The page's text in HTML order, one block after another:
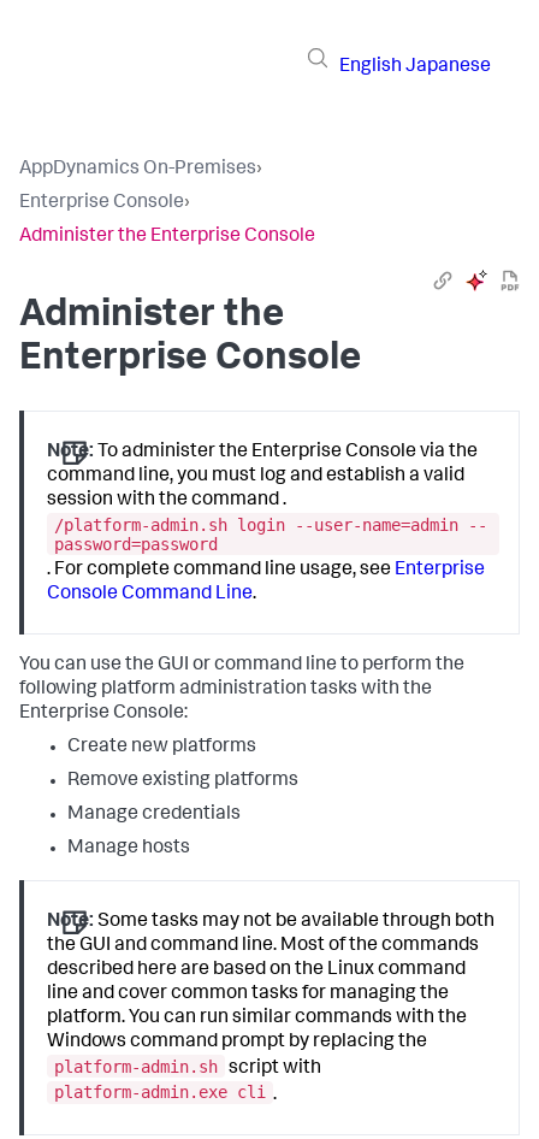
English Japanese
AppDynamics On-Premises›
Enterprise Console›
Administer the Enterprise Console
Administer the
Enterprise Console
Note: To administer the Enterprise Console via the
command line, you must log and establish a valid
session with the command .
/platform-admin.sh login --user-name=admin --
password=password
. For complete command line usage, see Enterprise
Console Command Line.
You can use the GUI or command line to perform the
following platform administration tasks with the
Enterprise Console:
Create new platforms
Remove existing platforms
Manage credentials
Manage hosts
Note: Some tasks may not be available through both
the GUI and command line. Most of the commands
described here are based on the Linux command
line and cover common tasks for managing the
platform. You can run similar commands with the
Windows command prompt by replacing the
platform-admin.sh script with
platform-admin.exe cli .